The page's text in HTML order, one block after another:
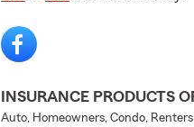
INSURANCE PRODUCTS
Auto, Homeowners, Condo,